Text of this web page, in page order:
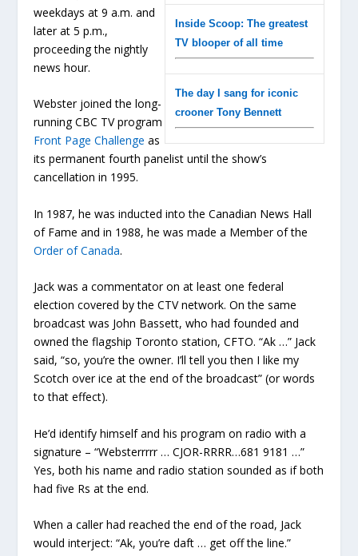
Inside Scoop: The greatest
TV blooper of all time
The day I sang for iconic
crooner Tony Bennett
weekdays at 9 a.m. and
later at 5 p.m.,
proceeding the nightly
news hour.
Webster joined the long-
running CBC TV program
Front Page Challenge as
its permanent fourth panelist until the show’s
cancellation in 1995.
In 1987, he was inducted into the Canadian News Hall
of Fame and in 1988, he was made a Member of the
Order of Canada.
Jack was a commentator on at least one federal
election covered by the CTV network. On the same
broadcast was John Bassett, who had founded and
owned the flagship Toronto station, CFTO. “Ak …” Jack
said, “so, you’re the owner. I’ll tell you then I like my
Scotch over ice at the end of the broadcast” (or words
to that effect).
He’d identify himself and his program on radio with a
signature – “Websterrrrr … CJOR-RRRR…681 9181 …”
Yes, both his name and radio station sounded as if both
had five Rs at the end.
When a caller had reached the end of the road, Jack
would interject: “Ak, you’re daft … get off the line.”